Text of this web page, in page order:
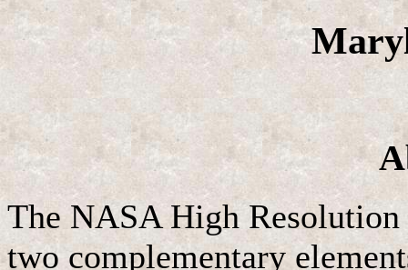
The NASA High
two complementary